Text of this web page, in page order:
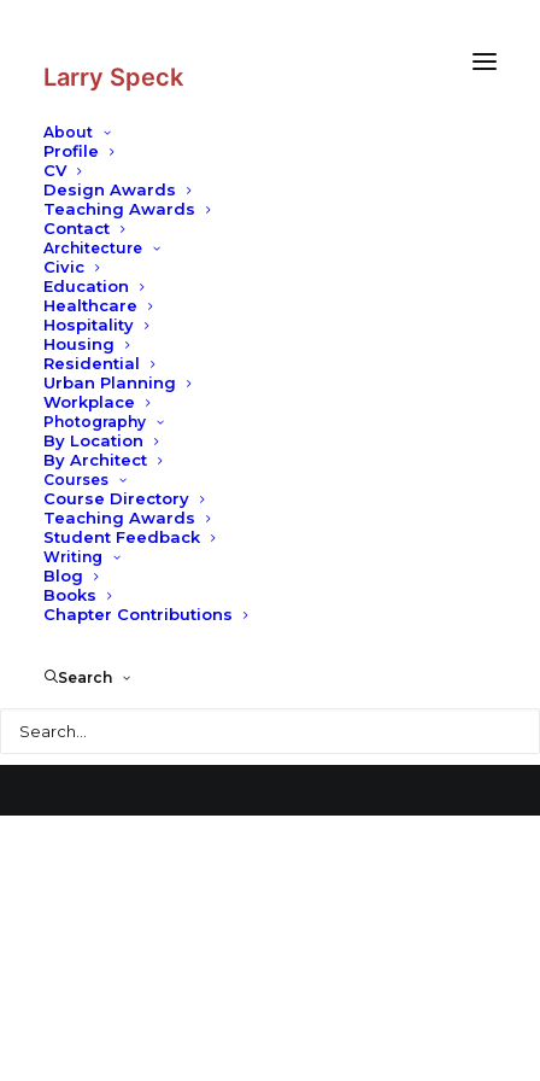
Larry Speck
About
Profile
CV
Design Awards
Teaching Awards
Contact
Architecture
Civic
Education
Healthcare
Hospitality
Housing
Residential
Urban Planning
Workplace
Photography
By Location
By Architect
Courses
Course Directory
Teaching Awards
Student Feedback
Writing
Blog
Books
Chapter Contributions
Search
U.S. Federal Courthouse